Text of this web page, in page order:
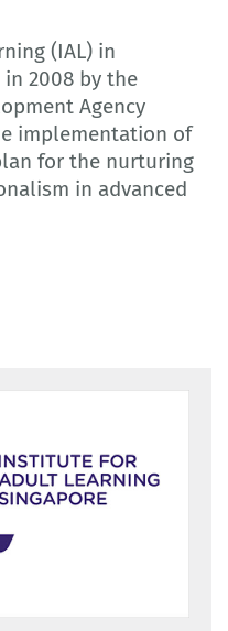
(IAL) in
2008 by the
Agency
implementation of
for the nurturing
in advanced